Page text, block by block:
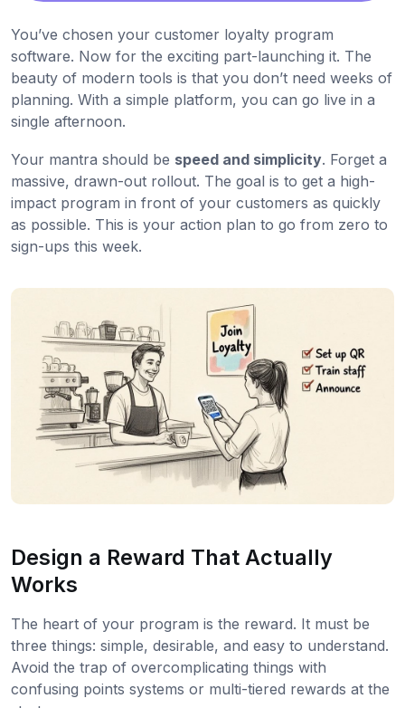
You’ve chosen your customer loyalty program
software. Now for the exciting part-launching it. The
beauty of modern tools is that you don’t need weeks of
planning. With a simple platform, you can go live in a
single afternoon.
Your mantra should be speed and simplicity. Forget a
massive, drawn-out rollout. The goal is to get a high-
impact program in front of your customers as quickly
as possible. This is your action plan to go from zero to
sign-ups this week.
Design a Reward That Actually
Works
The heart of your program is the reward. It must be
three things: simple, desirable, and easy to understand.
Avoid the trap of overcomplicating things with
confusing points systems or multi-tiered rewards at the